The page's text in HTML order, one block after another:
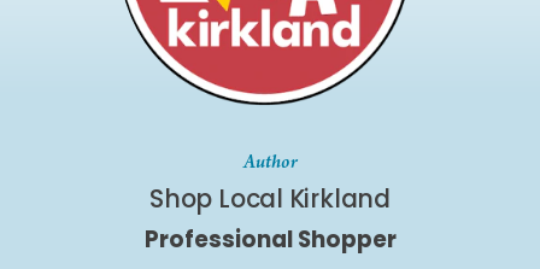
Author
Shop Local Kirkland
Professional Shopper